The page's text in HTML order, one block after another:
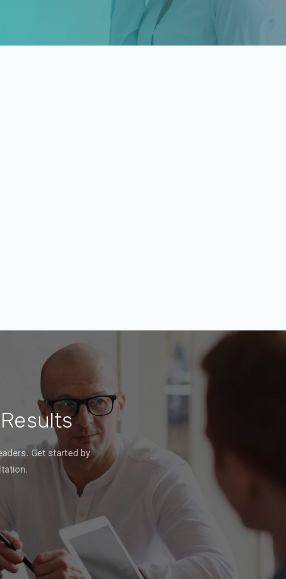
Get started by